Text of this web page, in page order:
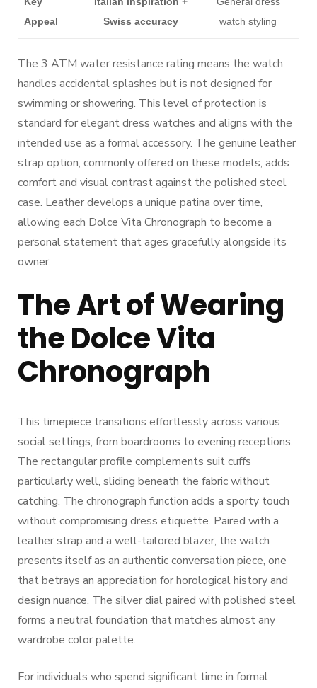
Appeal
Swiss accuracy
watch styling
The 3 ATM water resistance rating means the watch
handles accidental splashes but is not designed for
swimming or showering. This level of protection is
standard for elegant dress watches and aligns with the
intended use as a formal accessory. The genuine leather
strap option, commonly offered on these models, adds
comfort and visual contrast against the polished steel
case. Leather develops a unique patina over time,
allowing each Dolce Vita Chronograph to become a
personal statement that ages gracefully alongside its
owner.
The Art of Wearing
the Dolce Vita
Chronograph
This timepiece transitions effortlessly across various
social settings, from boardrooms to evening receptions.
The rectangular profile complements suit cuffs
particularly well, sliding beneath the fabric without
catching. The chronograph function adds a sporty touch
without compromising dress etiquette. Paired with a
leather strap and a well-tailored blazer, the watch
presents itself as an authentic conversation piece, one
that betrays an appreciation for horological history and
design nuance. The silver dial paired with polished steel
forms a neutral foundation that matches almost any
wardrobe color palette.
For individuals who spend significant time in formal